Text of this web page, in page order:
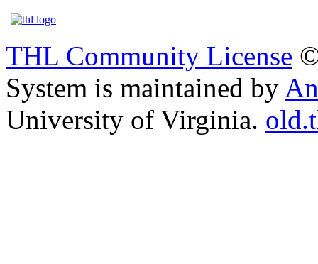
THL Community License
System is maintained by
University of Virginia.